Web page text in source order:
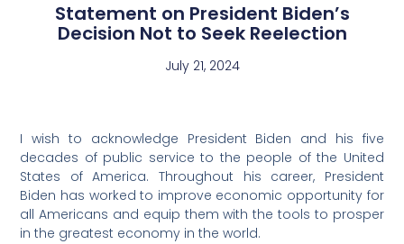
Statement on President Biden’s
Decision Not to Seek Reelection
July 21, 2024
I wish to acknowledge President Biden and his five
decades of public service to the people of the United
States of America. Throughout his career, President
Biden has worked to improve economic opportunity for
all Americans and equip them with the tools to prosper
in the greatest economy in the world.